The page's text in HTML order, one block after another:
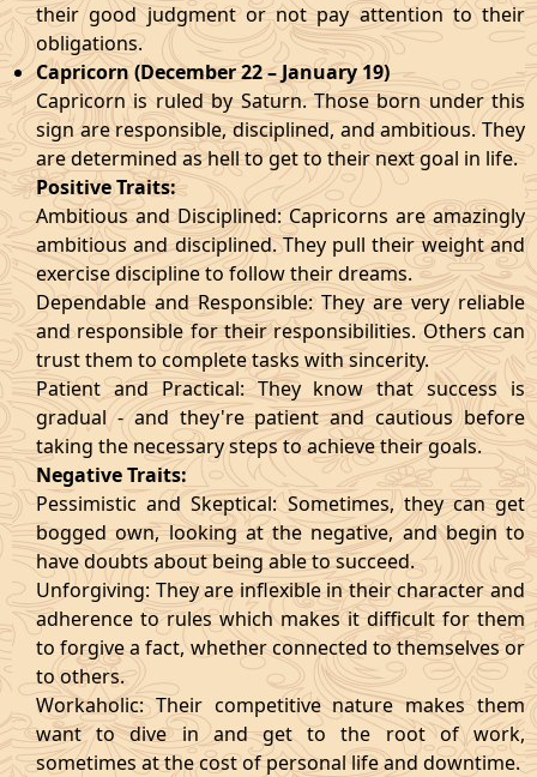
their good judgment or not pay attention to their
obligations.
Capricorn (December 22 – January 19)
Capricorn is ruled by Saturn. Those born under this
sign are responsible, disciplined, and ambitious. They
are determined as hell to get to their next goal in life.
Positive Traits:
Ambitious and Disciplined: Capricorns are amazingly
ambitious and disciplined. They pull their weight and
exercise discipline to follow their dreams.
Dependable and Responsible: They are very reliable
and responsible for their responsibilities. Others can
trust them to complete tasks with sincerity.
Patient and Practical: They know that success is
gradual - and they're patient and cautious before
taking the necessary steps to achieve their goals.
Negative Traits:
Pessimistic and Skeptical: Sometimes, they can get
bogged own, looking at the negative, and begin to
have doubts about being able to succeed.
Unforgiving: They are inflexible in their character and
adherence to rules which makes it difficult for them
to forgive a fact, whether connected to themselves or
to others.
Workaholic: Their competitive nature makes them
want to dive in and get to the root of work,
sometimes at the cost of personal life and downtime.